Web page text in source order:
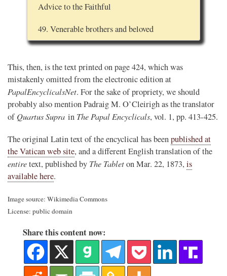
Advice to the Faithful
49. Venerable brothers and beloved
This, then, is the text printed on page 424, which was
mistakenly omitted from the electronic edition at
PapalEncyclicalsNet. For the sake of propriety, we should
probably also mention Padraig M. O’Cleirigh as the translator
ofQuartus Supra in The Papal Encyclicals, vol. 1, pp. 413-425.
The original Latin text of the encyclical has beenpublished at
the Vatican web site, and a different English translation of the
entiretext, published by The Tableton Mar. 22, 1873, is
available here.
Image source: Wikimedia Commons
License: public domain
Share this content now: